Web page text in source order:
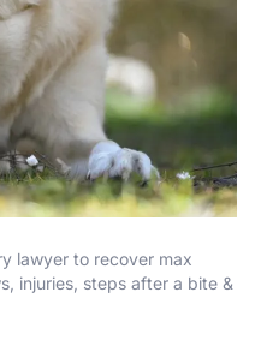
lawyer to recover max
injuries, steps after a bite &